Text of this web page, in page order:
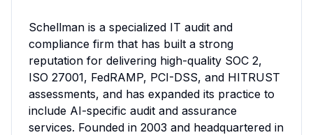
Schellman is a specialized IT audit and
compliance firm that has built a strong
reputation for delivering high-quality SOC 2,
ISO 27001, FedRAMP, PCI-DSS, and HITRUST
assessments, and has expanded its practice to
include AI-specific audit and assurance
services. Founded in 2003 and headquartered in